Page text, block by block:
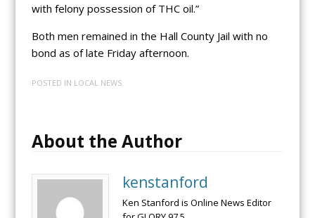
with felony possession of THC oil.”
Both men remained in the Hall County Jail with no
bond as of late Friday afternoon.
POSTED IN LOCAL NEWS
About the Author
kenstanford
Ken Stanford is Online News Editor